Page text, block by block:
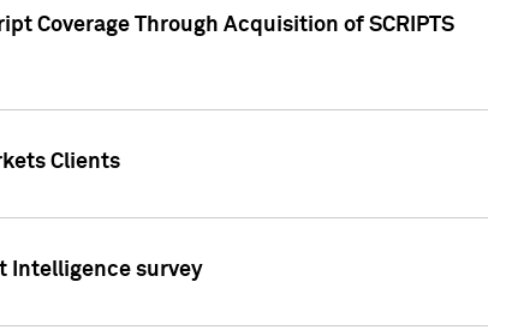
Coverage Through Acquisition of SCRIPTS
Clients
Intelligence survey